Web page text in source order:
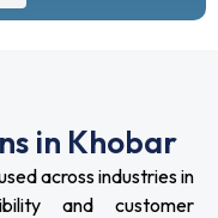
in Khobar
across industries in
and customer